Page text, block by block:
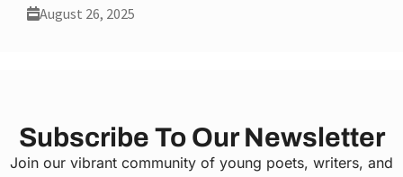
August 26, 2025
Subscribe To Our Newsletter
Join our vibrant community of young poets, writers, and